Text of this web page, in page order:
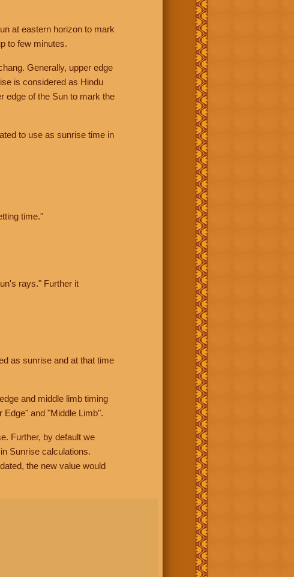
at eastern horizon to mark
to few minutes.
Generally, upper edge
is considered as Hindu
edge of the Sun to mark the
to use as sunrise time in
time."
rays." Further it
as sunrise and at that time
and middle limb timing
and "Middle Limb".
Further, by default we
Sunrise calculations.
the new value would